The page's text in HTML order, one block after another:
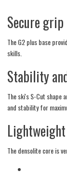
Secure grip
The G2 plus base
skills.
Stability
The ski's S-Cut shape
and stability for
Lightweight
The densolite core is